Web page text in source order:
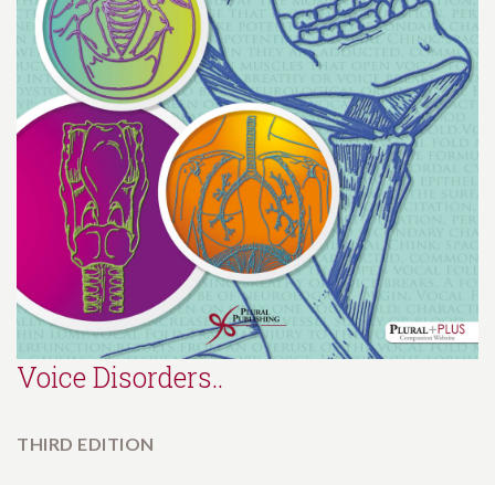
Voice Disorders..
THIRD EDITION